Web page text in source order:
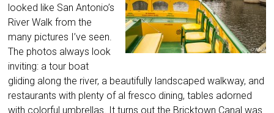
looked like San Antonio’s
River Walk from the
many pictures I’ve seen.
The photos always look
inviting: a tour boat
gliding along the river, a beautifully landscaped walkway, and
restaurants with plenty of al fresco dining, tables adorned
with colorful umbrellas. It turns out the Bricktown Canal was